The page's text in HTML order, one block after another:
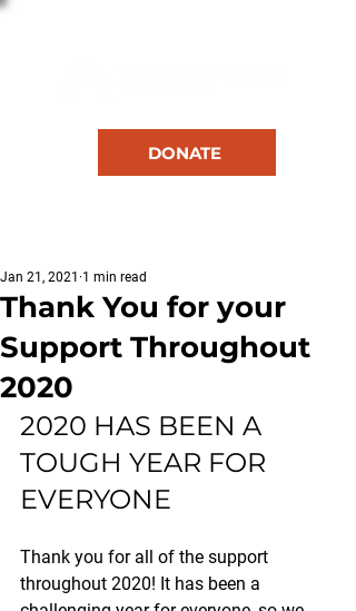
DONATE
Thank You for your
Support Throughout
2020
Jan 21, 2021 1 min read
2020 HAS BEEN A
TOUGH YEAR FOR
EVERYONE
Thank you for all of the support
throughout 2020! It has been a